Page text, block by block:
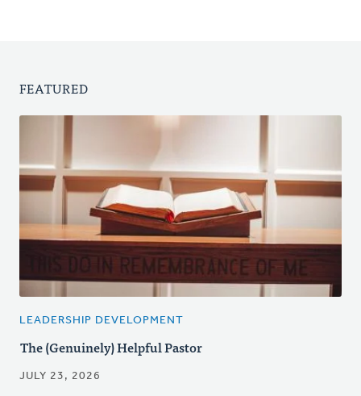
FEATURED
LEADERSHIP DEVELOPMENT
The (Genuinely) Helpful Pastor
JULY 23, 2026